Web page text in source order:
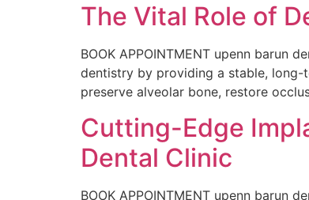
The Vital Role of
BOOK APPOINTMENT upenn barun
dentistry by providing a stable,
preserve alveolar bone, restore
Cutting-Edge
Dental Clinic
BOOK APPOINTMENT upenn barun